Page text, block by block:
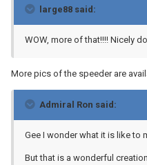
large88 said:
WOW, more of that!!!! Nicely
More pics of the speeder are
Admiral Ron said:
Gee I wonder what it is like to
But that is a wonderful